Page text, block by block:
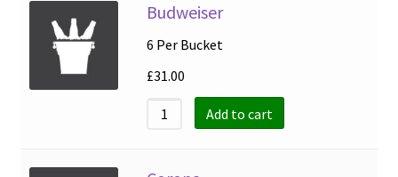
Budweiser
6 Per Bucket
£31.00
Add to cart